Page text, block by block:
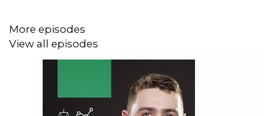
common marketing mistakes in
Estate planning attorney? Stop guessing how to
More episodes
View all episodes